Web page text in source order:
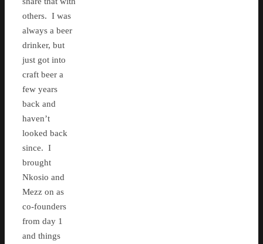
others. I was
always a beer
drinker, but
just got into
craft beer a
few years
back and
haven’t
looked back
since. I
brought
Nkosio and
Mezz on as
co-founders
from day 1
and things